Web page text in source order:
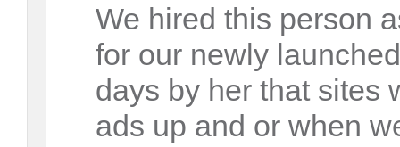
We hired this person
for our newly
days by her that sites
ads up and or when